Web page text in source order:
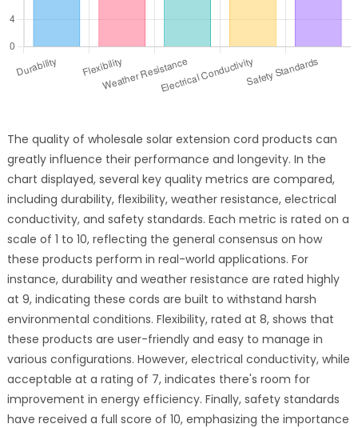
The quality of wholesale solar extension cord products can
greatly influence their performance and longevity. In the
chart displayed, several key quality metrics are compared,
including durability, flexibility, weather resistance, electrical
conductivity, and safety standards. Each metric is rated on a
scale of 1 to 10, reflecting the general consensus on how
these products perform in real-world applications. For
instance, durability and weather resistance are rated highly
at 9, indicating these cords are built to withstand harsh
environmental conditions. Flexibility, rated at 8, shows that
these products are user-friendly and easy to manage in
various configurations. However, electrical conductivity, while
acceptable at a rating of 7, indicates there's room for
improvement in energy efficiency. Finally, safety standards
have received a full score of 10, emphasizing the importance